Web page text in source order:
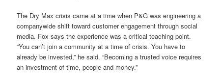
The Dry Max crisis came at a time when P&G was engineering a
companywide shift toward customer engagement through social
media. Fox says the experience was a critical teaching point.
“You can’t join a community at a time of crisis. You have to
already be invested,” he said. “Becoming a trusted voice requires
an investment of time, people and money.”